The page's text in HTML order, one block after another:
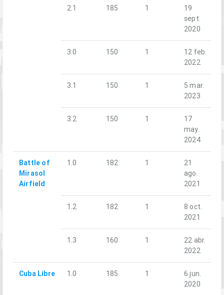
2.1 185 1
19
sept.
2020
3.0 150 1
12 feb.
2022
3.1 150 1
5 mar.
2023
3.2 150 1
17
may.
2024
Battle of
Mirasol
Airfield
1.0 182 1
21
ago.
2021
1.2 182 1
8 oct.
2021
1.3 160 1
22 abr.
2022
Cuba Libre 1.0 185 1
6 jun.
2020